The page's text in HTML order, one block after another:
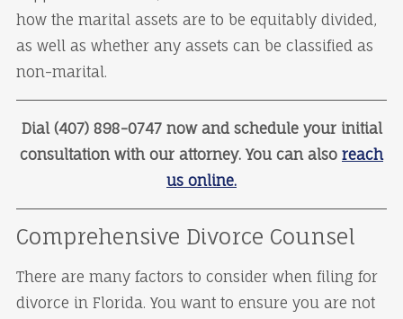
how the marital assets are to be equitably divided,
as well as whether any assets can be classified as
non-marital.
Dial (407) 898-0747 now and schedule your initial
consultation with our attorney. You can also reach
us online.
Comprehensive Divorce Counsel
There are many factors to consider when filing for
divorce in Florida. You want to ensure you are not